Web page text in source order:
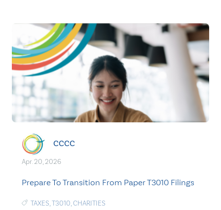
CCCC
Apr. 20, 2026
Prepare To Transition From Paper T3010 Filings
TAXES,T3010,CHARITIES